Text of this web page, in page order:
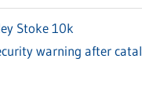
Stoke 10k
warning after